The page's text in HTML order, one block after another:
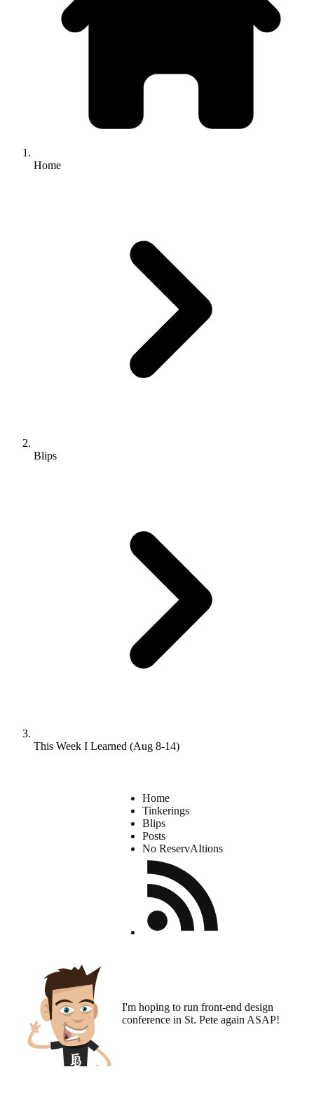
Home
Blips
This Week I Learned (Aug 8-14)
Home
Tinkerings
Blips
Posts
No ReservAItions
I'm hoping to run front-end design
conference in St. Pete again ASAP!